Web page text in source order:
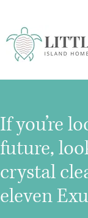
If you’re
future,
crystal
eleven